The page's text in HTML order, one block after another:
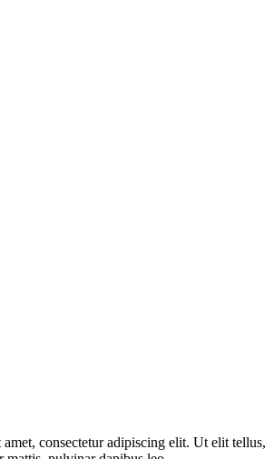
consectetur adipiscing elit. Ut elit tellus,